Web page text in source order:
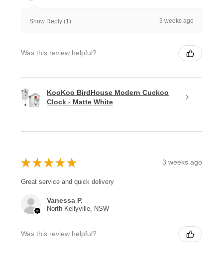
Show Reply (1) 3 weeks ago
Was this review helpful?
KooKoo BirdHouse Modern Cuckoo
Clock - Matte White
★ ★ ★ ★ ★ 3 weeks ago
Great service and quick delivery
Vanessa P.
North Kellyville, NSW
Was this review helpful?